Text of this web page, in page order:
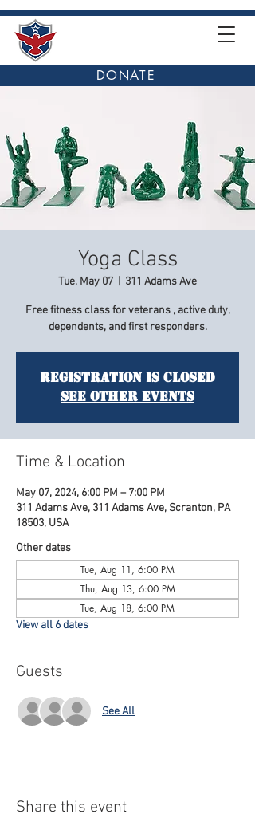
DONATE
Yoga Class
Tue, May 07 311 Adams Ave
Free fitness class for veterans , active duty,
dependents, and first responders.
Registration is Closed
See other events
Time & Location
May 07, 2024, 6:00 PM – 7:00 PM
311 Adams Ave, 311 Adams Ave, Scranton, PA
18503, USA
Other dates
Tue, Aug 11, 6:00 PM
Thu, Aug 13, 6:00 PM
Tue, Aug 18, 6:00 PM
View all 6 dates
Guests
See All
Share this event